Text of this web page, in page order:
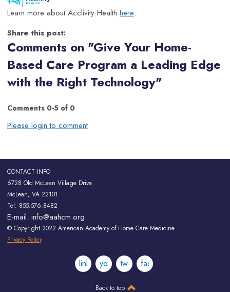
Learn more about Acclivity Health here.
Share this post:
Comments on "Give Your Home-
Based Care Program a Leading Edge
with the Right Technology"
Comments 0-5 of 0
Please login to comment
CONTACT INFO
6728 Old McLean Village Drive
McLean, VA 22101
Tel: 855.576.8482
E-mail: info@aahcm.org
© Copyright 2022 American Academy of Home Care Medicine
Privacy Policy
linkedinyoutubetwitter facebook
Back to top